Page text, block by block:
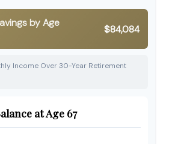
by Age
$84,084
Income Over 30-Year Retirement
at Age 67